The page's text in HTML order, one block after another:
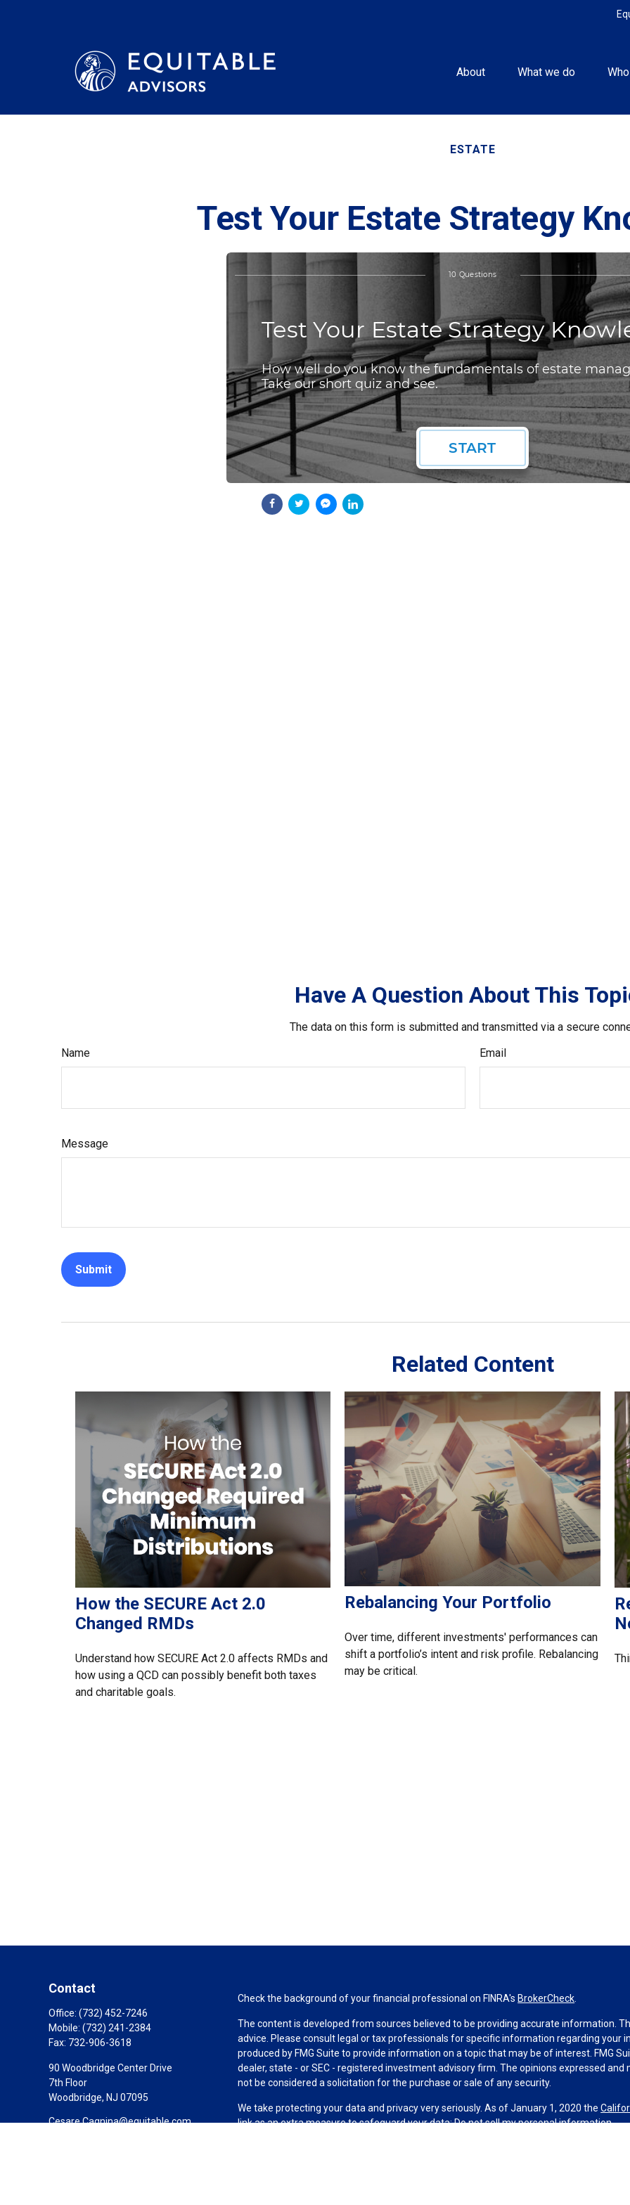
About What we do
ESTATE
Test Your Estate Strategy
Have A Question About This
The data on this form is submitted and transmitted via a secure
Name
Email
Message
Related Content
How the SECURE Act 2.0
Changed RMDs
Understand how SECURE Act 2.0 affects RMDs and
how using a QCD can possibly benefit both taxes
and charitable goals.
Rebalancing Your Portfolio
Over time, different investments' performances can
shift a portfolio’s intent and risk profile. Rebalancing
may be critical.
Contact
Office: (732) 452-7246
Mobile: (732) 241-2384
Fax: 732-906-3618
90 Woodbridge Center Drive
7th Floor
Woodbridge, NJ 07095
Cesare.Cagnina@equitable.com
Check the background of your financial professional on FINRA's BrokerCheck
The content is developed from sources believed to be providing accurate information.
advice. Please consult legal or tax professionals for specific information regarding your
produced by FMG Suite to provide information on a topic that may be of interest. FMG
dealer, state - or SEC - registered investment advisory firm. The opinions expressed
not be considered a solicitation for the purchase or sale of any security.
We take protecting your data and privacy very seriously. As of January 1, 2020 the
link as an extra measure to safeguard your data:Do not sell my personal information.